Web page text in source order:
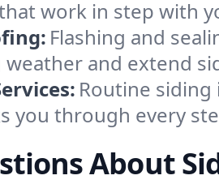
work in step with
Flashing and
and extend
Routine
you through every
About